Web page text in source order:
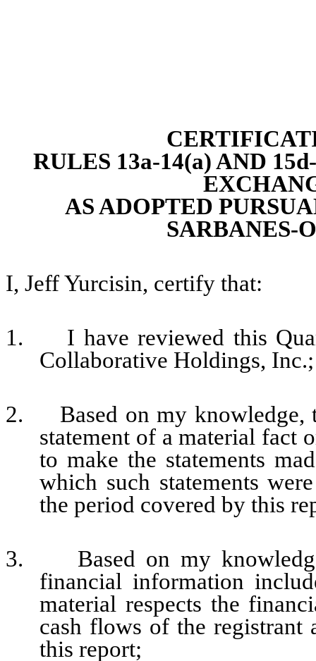
RULES 13a-14(a) AND
AS ADOPTED
SARBANES-
I, Jeff Yurcisin, certify that:
1. I have reviewed this
Collaborative Holdings, Inc.;
2. Based on my knowledge,
statement of a material fact
to make the statements
which such statements
the period covered by this
3. Based on my
financial information
material respects the
cash flows of the registrant
this report;